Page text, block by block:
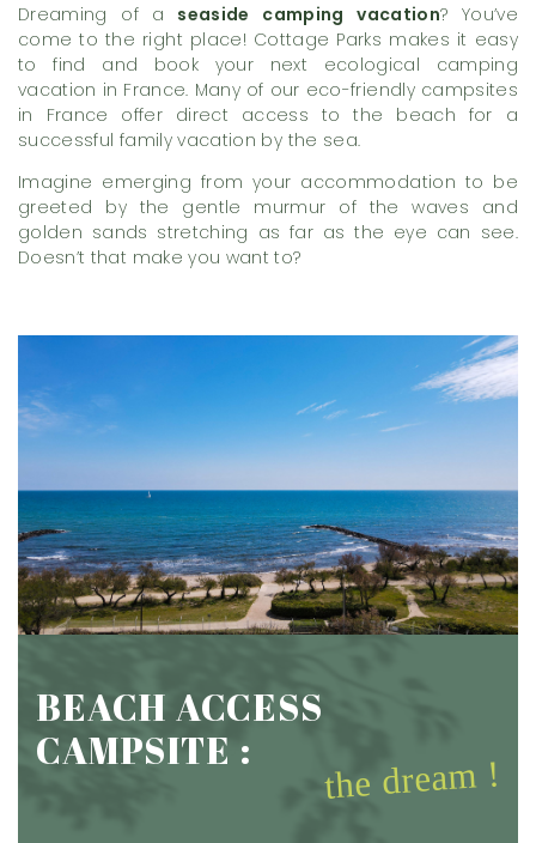
Dreaming of a seaside camping vacation? You’ve
come to the right place! Cottage Parks makes it easy
to find and book your next ecological camping
vacation in France. Many of our eco-friendly campsites
in France offer direct access to the beach for a
successful family vacation by the sea.
Imagine emerging from your accommodation to be
greeted by the gentle murmur of the waves and
golden sands stretching as far as the eye can see.
Doesn’t that make you want to?
BEACH ACCESS
CAMPSITE :
the dream !